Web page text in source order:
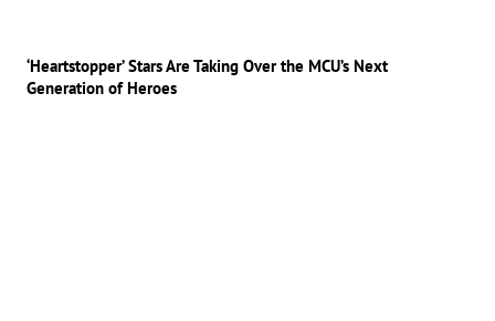
‘Heartstopper’ Stars Are Taking Over the MCU’s Next
Generation of Heroes